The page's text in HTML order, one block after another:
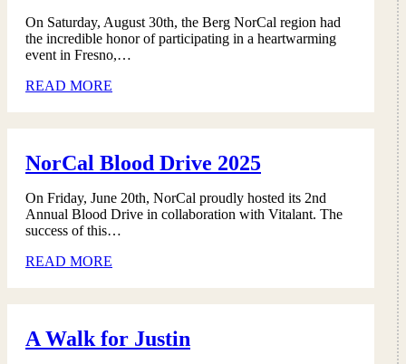
On Saturday, August 30th, the Berg NorCal region had
the incredible honor of participating in a heartwarming
event in Fresno,…
READ MORE
NorCal Blood Drive 2025
On Friday, June 20th, NorCal proudly hosted its 2nd
Annual Blood Drive in collaboration with Vitalant. The
success of this…
READ MORE
A Walk for Justin